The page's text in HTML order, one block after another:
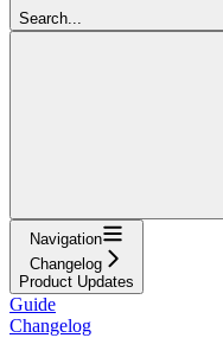
Search...
Navigation
Changelog
Product Updates
Guide
Changelog